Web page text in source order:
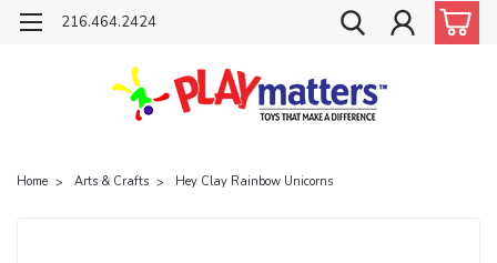
216.464.2424
Home Arts & Crafts Hey Clay Rainbow Unicorns